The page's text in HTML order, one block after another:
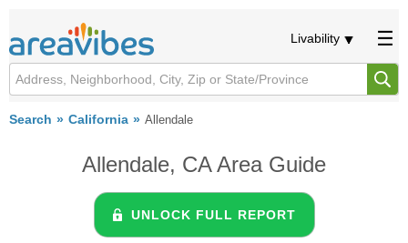
Livability
Search California Allendale
Allendale, CA Area Guide
UNLOCK FULL REPORT